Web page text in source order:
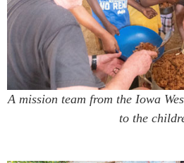
A mission team from the Iowa
to the